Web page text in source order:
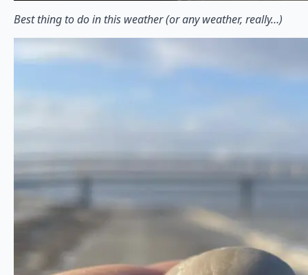
Best thing to do in this weather (or any weather, really…)